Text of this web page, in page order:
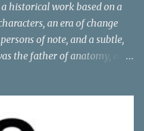
historical work based on a
an era of change
of note, and a subtle,
the father of anatomy, and
at various stops. One night,